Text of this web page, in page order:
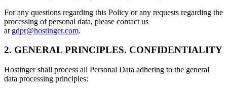
For any questions regarding this Policy or any requests regarding the
processing of personal data, please contact us
at gdpr@hostinger.com.
2. GENERAL PRINCIPLES. CONFIDENTIALITY
Hostinger shall process all Personal Data adhering to the general
data processing principles: